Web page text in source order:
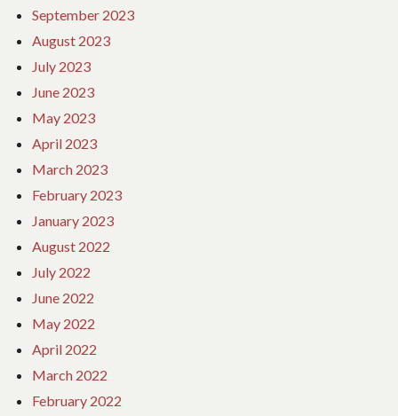
September 2023
August 2023
July 2023
June 2023
May 2023
April 2023
March 2023
February 2023
January 2023
August 2022
July 2022
June 2022
May 2022
April 2022
March 2022
February 2022